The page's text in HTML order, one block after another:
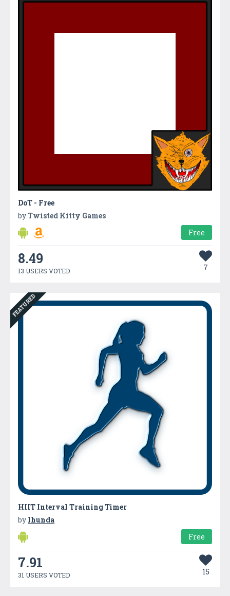
DoT - Free
byTwisted Kitty Games
Free
8.49
13 USERS VOTED 7
FEATURED
HIIT Interval Training Timer
by Ihunda
Free
7.91
31 USERS VOTED 15